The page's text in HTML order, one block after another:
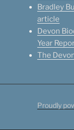
Bradley
article
Devon
Year
The
Proudly